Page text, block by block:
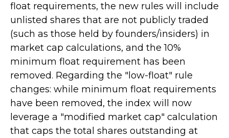
float requirements, the new rules will include
unlisted shares that are not publicly traded
(such as those held by founders/insiders) in
market cap calculations, and the 10%
minimum float requirement has been
removed. Regarding the "low-float" rule
changes: while minimum float requirements
have been removed, the index will now
leverage a "modified market cap" calculation
that caps the total shares outstanding at